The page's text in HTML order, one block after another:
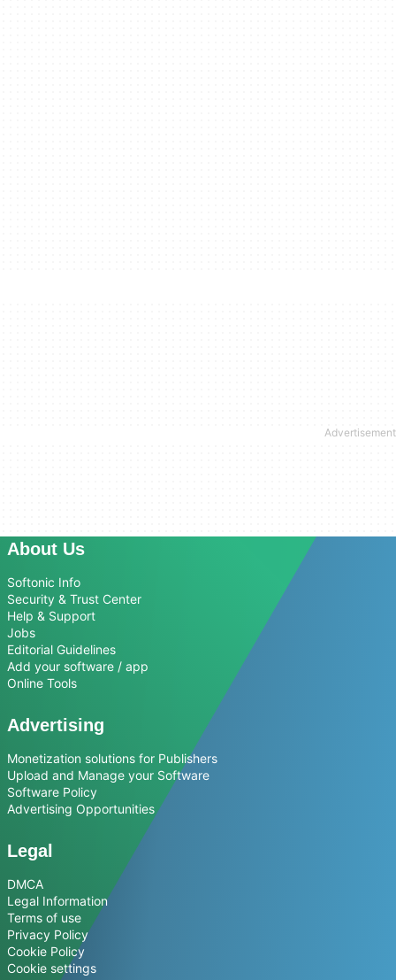
About Us
Softonic Info
Security & Trust Center
Help & Support
Jobs
Editorial Guidelines
Add your software / app
Online Tools
Advertising
Monetization solutions for Publishers
Upload and Manage your Software
Software Policy
Advertising Opportunities
Legal
DMCA
Legal Information
Terms of use
Privacy Policy
Cookie Policy
Cookie settings